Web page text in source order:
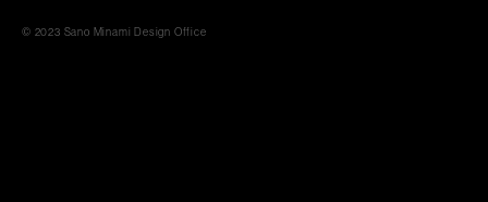
© 2023 Sano Minami Design Office